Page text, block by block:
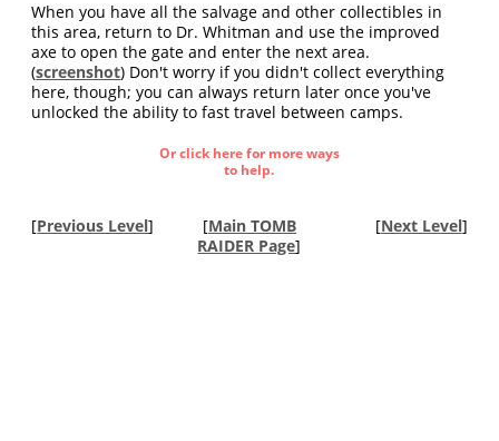
When you have all the salvage and other collectibles in
this area, return to Dr. Whitman and use the improved
axe to open the gate and enter the next area.
(screenshot) Don't worry if you didn't collect everything
here, though; you can always return later once you've
unlocked the ability to fast travel between camps.
Or click here for more ways
to help.
[Previous Level] [Main TOMB
RAIDER Page]
[Next Level]